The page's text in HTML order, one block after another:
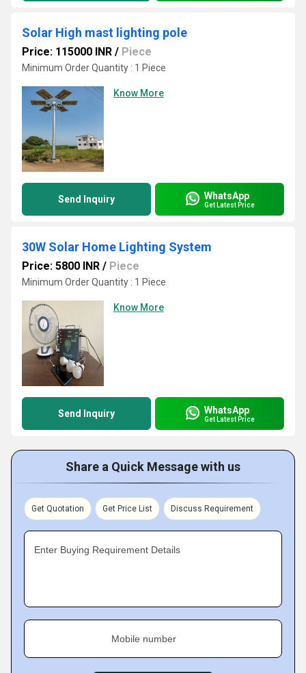
Solar High mast lighting pole
Price: 115000 INR / Piece
Minimum Order Quantity : 1 Piece
Know More
Send Inquiry WhatsApp
Get Latest Price
30W Solar Home Lighting System
Price: 5800 INR / Piece
Minimum Order Quantity : 1 Piece
Know More
Send Inquiry WhatsApp
Get Latest Price
Share a Quick Message with us
Get Quotation Get Price List Discuss Requirement
Enter Buying Requirement Details
Mobile number